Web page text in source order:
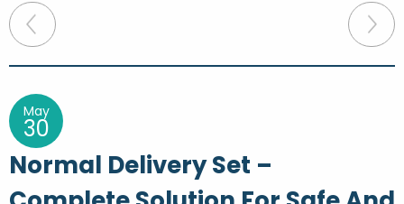
P
o
t
n
a
May
30
Normal Delivery Set –